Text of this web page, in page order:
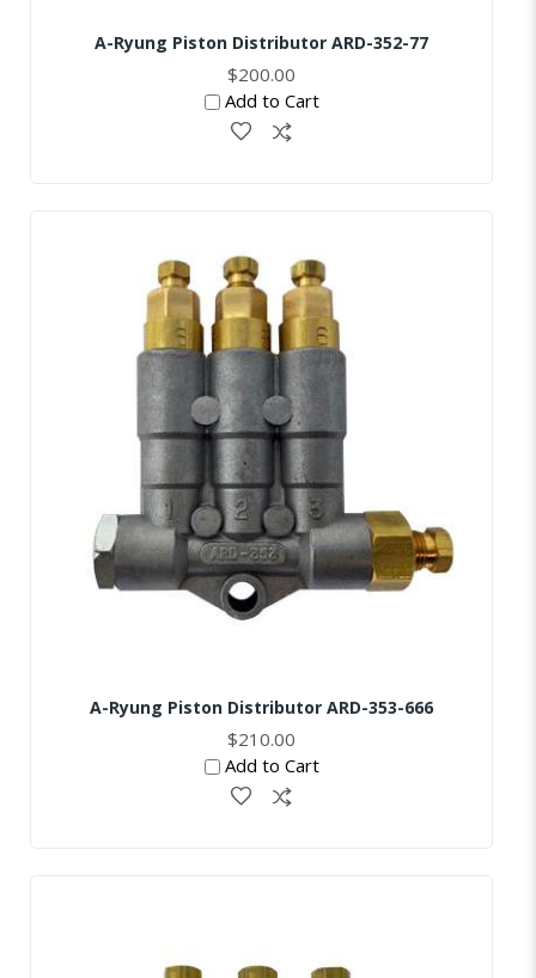
A-Ryung Piston Distributor ARD-352-77
$200.00
Add to Cart
A-Ryung Piston Distributor ARD-353-666
$210.00
Add to Cart